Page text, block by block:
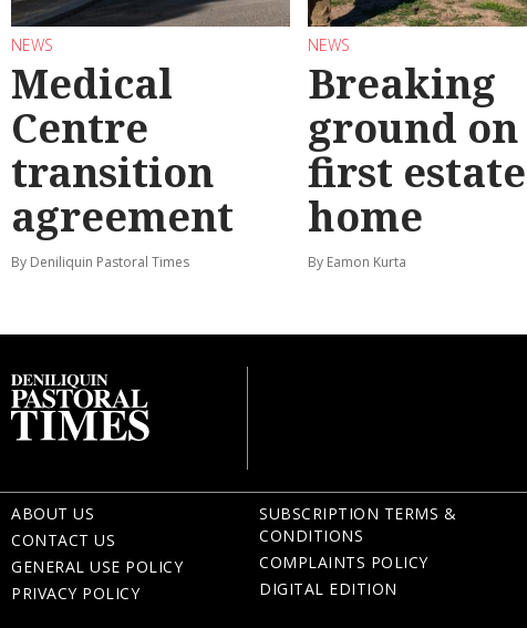
NEWS
Medical
Centre
transition
agreement
By Deniliquin Pastoral Times
NEWS
Breaking
ground on
first estate
home
By Eamon Kurta
ABOUT US
CONTACT US
GENERAL USE POLICY
PRIVACY POLICY
SUBSCRIPTION TERMS &
CONDITIONS
COMPLAINTS POLICY
DIGITAL EDITION